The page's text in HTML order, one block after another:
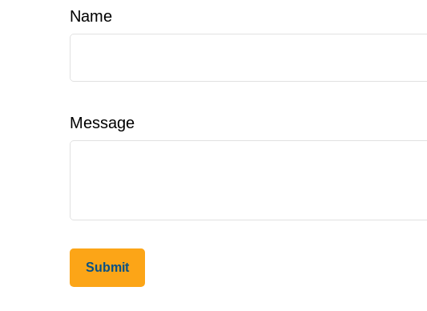
Name
Message